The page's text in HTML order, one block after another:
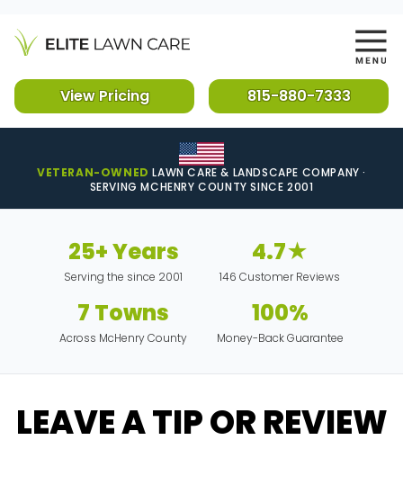
View Pricing 815-880-7333
VETERAN-OWNED LAWN CARE & LANDSCAPE COMPANY ·
SERVING MCHENRY COUNTY SINCE 2001
25+ Years
Serving the since 2001
4.7★
146 Customer Reviews
7 Towns
Across McHenry County
100%
Money-Back Guarantee
LEAVE A TIP OR REVIEW